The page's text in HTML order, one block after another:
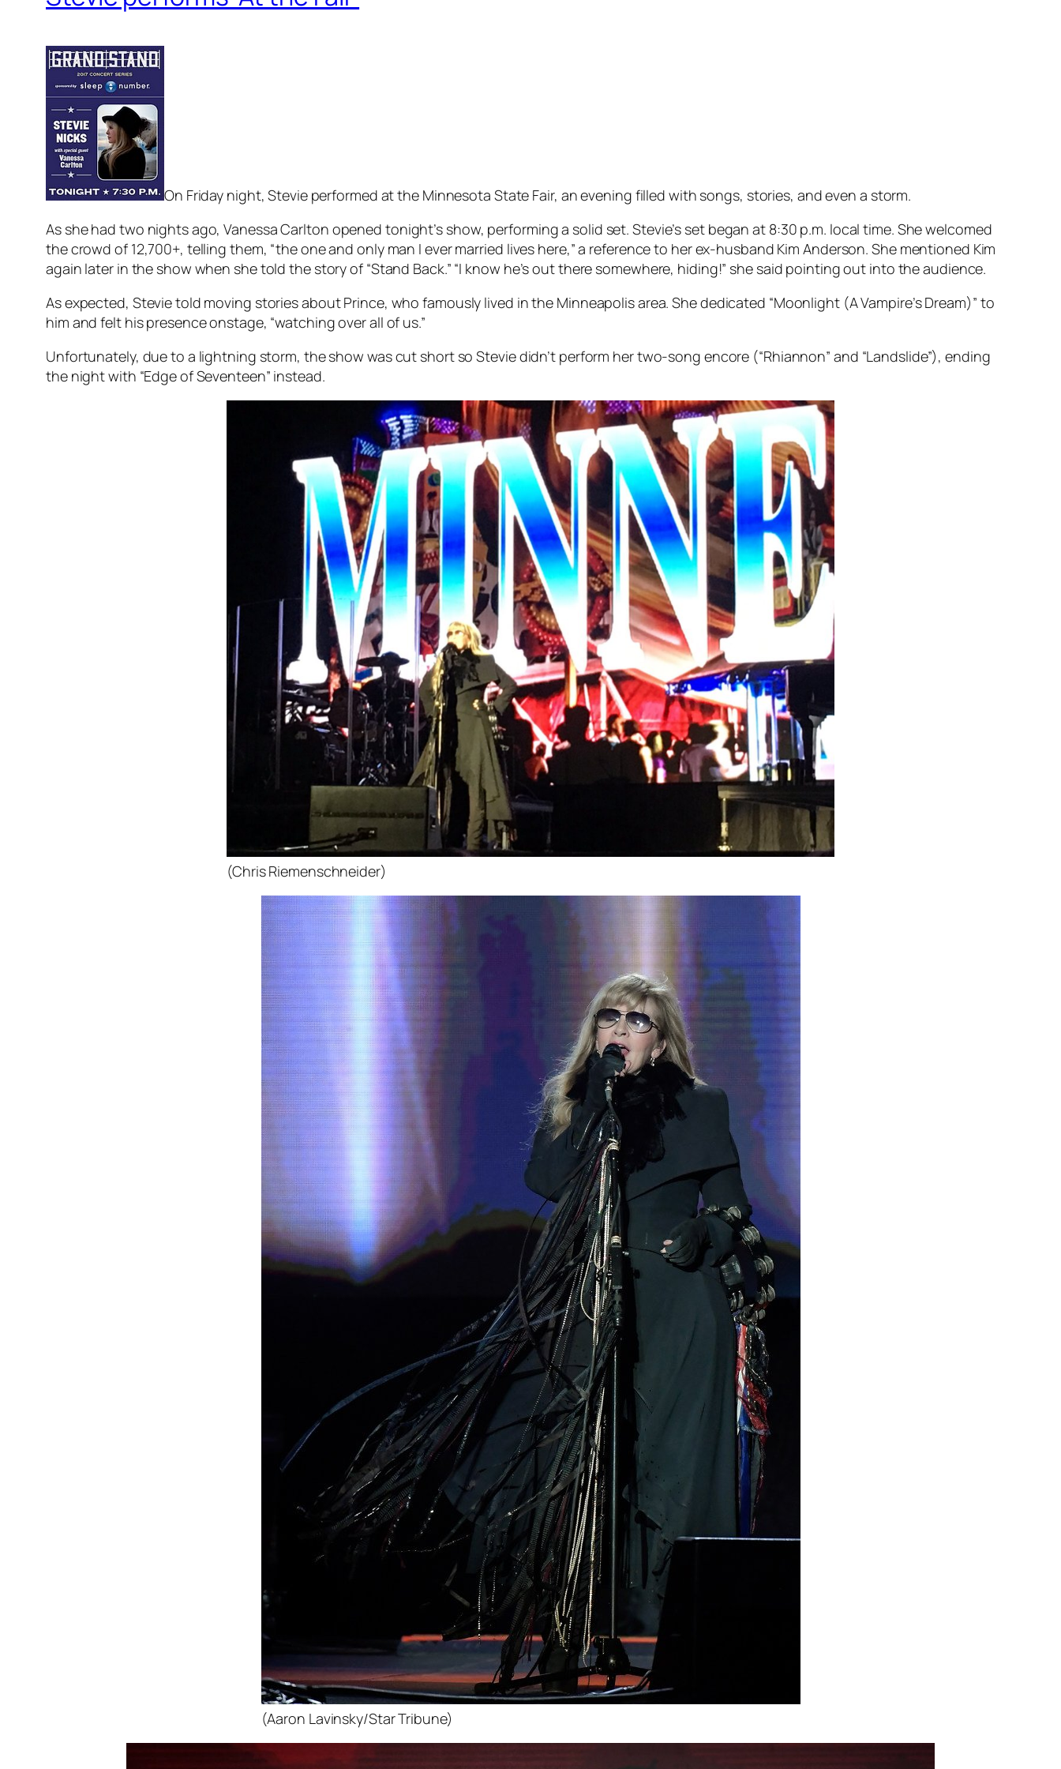
On Friday night, Stevie performed at the Minnesota State Fair, an evening filled with songs, stories, and even a storm.
As she had two nights ago, Vanessa Carlton opened tonight’s show, performing a solid set. Stevie’s set began at 8:30 p.m. local time. She welcomed
the crowd of 12,700+, telling them, “the one and only man I ever married lives here,” a reference to her ex-husband Kim Anderson. She mentioned Kim
again later in the show when she told the story of “Stand Back.” “I know he’s out there somewhere, hiding!” she said pointing out into the audience.
As expected, Stevie told moving stories about Prince, who famously lived in the Minneapolis area. She dedicated “Moonlight (A Vampire’s Dream)” to
him and felt his presence onstage, “watching over all of us.”
Unfortunately, due to a lightning storm, the show was cut short so Stevie didn’t perform her two-song encore (“Rhiannon” and “Landslide”), ending
the night with “Edge of Seventeen” instead.
(Chris Riemenschneider)
(Aaron Lavinsky/Star Tribune)